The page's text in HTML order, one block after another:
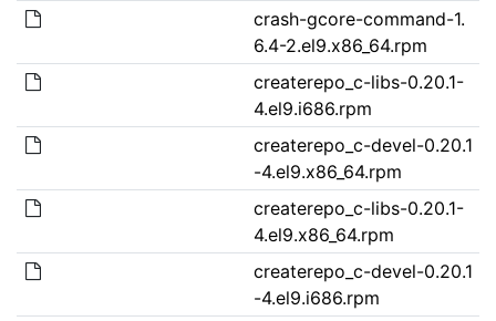
crash-gcore-command-1.
6.4-2.el9.x86_64.rpm
createrepo_c-libs-0.20.1-
4.el9.i686.rpm
createrepo_c-devel-0.20.1
-4.el9.x86_64.rpm
createrepo_c-libs-0.20.1-
4.el9.x86_64.rpm
createrepo_c-devel-0.20.1
-4.el9.i686.rpm